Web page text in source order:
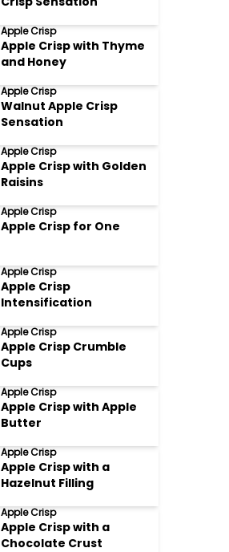
Apple Crisp
Apple Crisp with Thyme
and Honey
Apple Crisp
Walnut Apple Crisp
Sensation
Apple Crisp
Apple Crisp with Golden
Raisins
Apple Crisp
Apple Crisp for One
Apple Crisp
Apple Crisp
Intensification
Apple Crisp
Apple Crisp Crumble
Cups
Apple Crisp
Apple Crisp with Apple
Butter
Apple Crisp
Apple Crisp with a
Hazelnut Filling
Apple Crisp
Apple Crisp with a
Chocolate Crust